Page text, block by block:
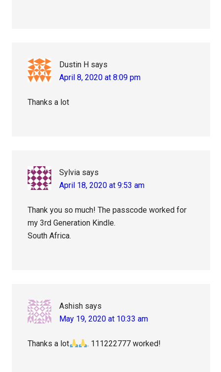
Dustin H says
April 8, 2020 at 8:09 pm
Thanks a lot
Sylvia says
April 18, 2020 at 9:53 am
Thank you so much! The passcode worked for
my 3rd Generation Kindle.
South Africa.
Ashish says
May 19, 2020 at 10:33 am
Thanks a lot . 111222777 worked!